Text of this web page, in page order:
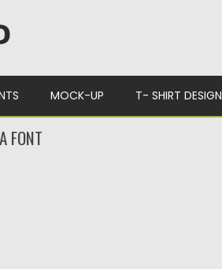
MOCK-UP T- SHIRT DESIGN
FONT